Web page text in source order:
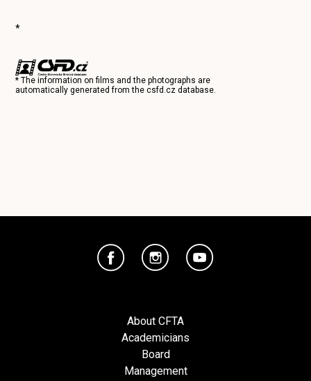
*
* The information on films and the photographs are
automatically generated from thecsfd.cz database.
About CFTA
Academicians
Board
Management